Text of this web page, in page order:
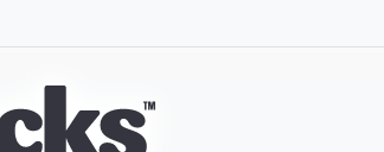
Trellis Top Walkway Pergola